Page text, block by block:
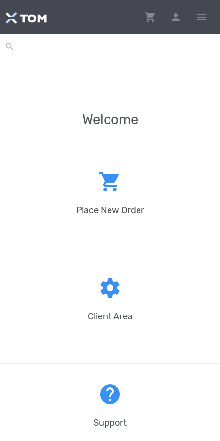
shopping_cart person menu
search
Welcome
shopping_cart
Place New Order
settings
Client Area
help
Support